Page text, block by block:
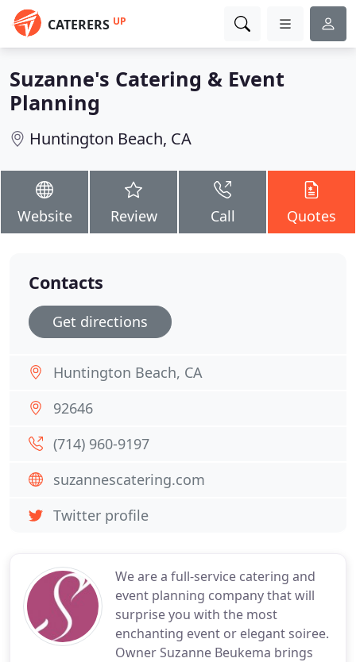
CATERERS UP
Suzanne's Catering & Event
Planning
Huntington Beach, CA
Website Review Call Quotes
We are a full-service catering and
event planning company that will
surprise you with the most
enchanting event or elegant soiree.
Owner Suzanne Beukema brings
Contacts
Get directions
Huntington Beach, CA
92646
(714) 960-9197
suzannescatering.com
Twitter profile